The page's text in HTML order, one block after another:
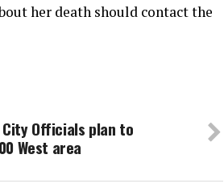
her death should contact the
Officials plan to
West area